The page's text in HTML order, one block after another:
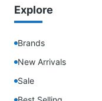
Explore
Brands
New Arrivals
Sale